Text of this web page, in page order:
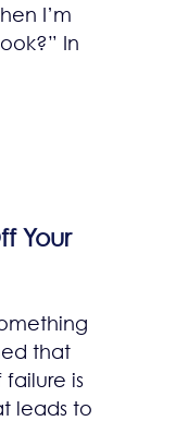
I’m
In
Your
that
is
leads to